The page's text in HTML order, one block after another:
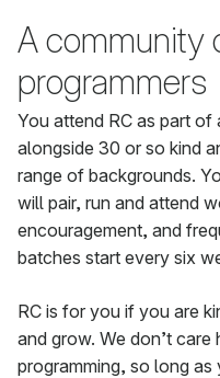
A community
programmers
You attend RC as part
alongside 30 or so kind
range of backgrounds.
will pair, run and attend
encouragement, and
batches start every six
RC is for you if you are
and grow. We don’t
programming, so long